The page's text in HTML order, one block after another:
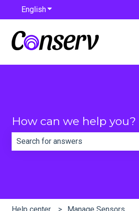
EnglishShow submenu for
How can we help you?
Help center Manage Sensors